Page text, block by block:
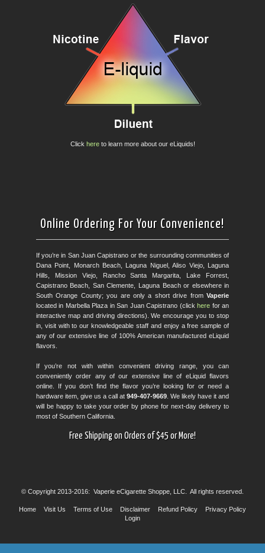
Click hereto learn more about our eLiquids!
Online Ordering For Your Convenience!
If you’re in San Juan Capistrano or the surrounding communities of
Dana Point, Monarch Beach, Laguna Niguel, Aliso Viejo, Laguna
Hills, Mission Viejo, Rancho Santa Margarita, Lake Forrest,
Capistrano Beach, San Clemente, Laguna Beach or elsewhere in
South Orange County; you are only a short drive fromVaperie
located in Marbella Plaza in San Juan Capistrano (clickhere for an
interactive map and driving directions). We encourage you to stop
in, visit with to our knowledgeable staff and enjoy a free sample of
any of our extensive line of 100% American manufactured eLiquid
flavors.
If you’re not with within convenient driving range, you can
conveniently order any of our extensive line of eLiquid flavors
online. If you don’t find the flavor you’re looking for or need a
hardware item, give us a call at949-407-9669 . We likely have it and
will be happy to take your order by phone for next-day delivery to
most of Southern California.
Free Shipping on Orders of $45 or More!
© Copyright 2013-2016: Vaperie eCigarette Shoppe, LLC. All rights reserved.
Home Visit Us Terms of Use Disclaimer Refund Policy
Privacy Policy
Login